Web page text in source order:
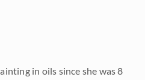
in oils since she was 8